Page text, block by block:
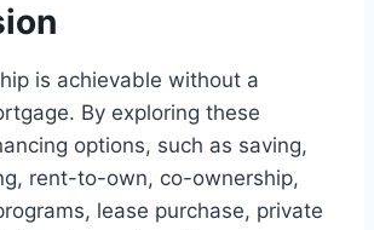
is achievable without a
By exploring these
options, such as saving,
rent-to-own, co-ownership,
lease purchase, private